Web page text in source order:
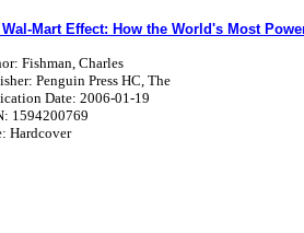
Mart Effect: How the World's Most
Fishman, Charles
Penguin Press HC, The
Date: 2006-01-19
1594200769
Hardcover